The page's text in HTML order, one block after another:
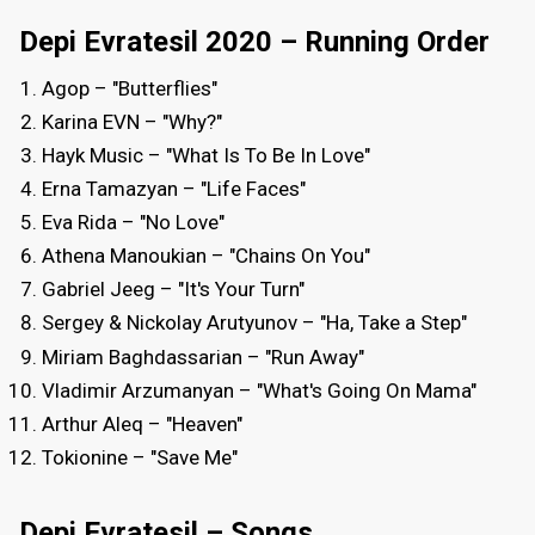
Depi Evratesil 2020 – Running Order
Agop – "Butterflies"
Karina EVN – "Why?"
Hayk Music – "What Is To Be In Love"
Erna Tamazyan – "Life Faces"
Eva Rida – "No Love"
Athena Manoukian – "Chains On You"
Gabriel Jeeg – "It's Your Turn"
Sergey & Nickolay Arutyunov – "Ha, Take a Step"
Miriam Baghdassarian – "Run Away"
Vladimir Arzumanyan – "What's Going On Mama"
Arthur Aleq – "Heaven"
Tokionine – "Save Me"